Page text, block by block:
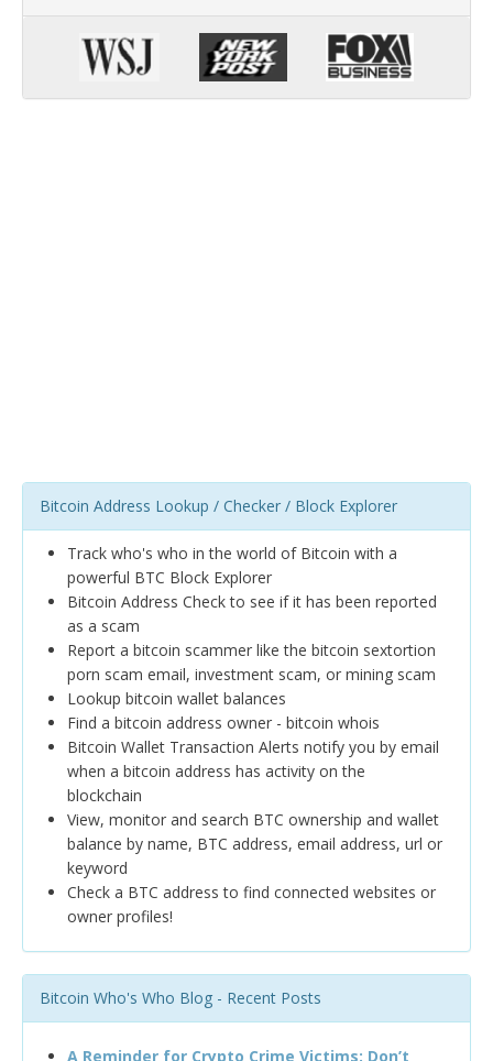
Bitcoin Address Lookup / Checker / Block Explorer
Track who's who in the world of Bitcoin with a
powerful BTC Block Explorer
Bitcoin Address Check to see if it has been reported
as a scam
Report a bitcoin scammer like the bitcoin sextortion
porn scam email, investment scam, or mining scam
Lookup bitcoin wallet balances
Find a bitcoin address owner - bitcoin whois
Bitcoin Wallet Transaction Alerts notify you by email
when a bitcoin address has activity on the
blockchain
View, monitor and search BTC ownership and wallet
balance by name, BTC address, email address, url or
keyword
Check a BTC address to find connected websites or
owner profiles!
Bitcoin Who's Who Blog - Recent Posts
A Reminder for Crypto Crime Victims: Don’t